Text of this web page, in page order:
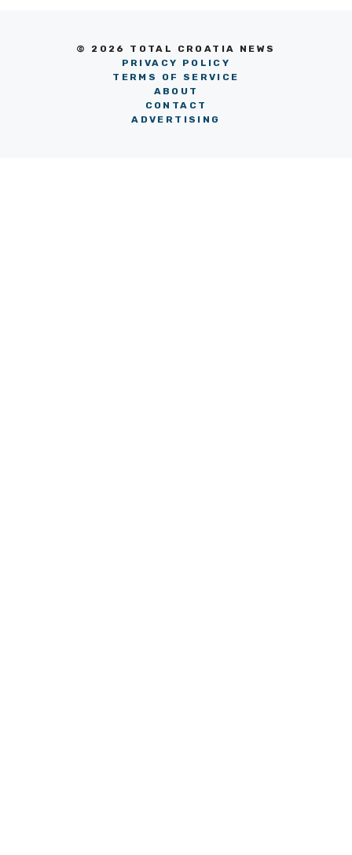
© 2026 TOTAL CROATIA NEWS
PRIVACY POLICY
TERMS OF SERVICE
ABOUT
CONTACT
ADVERTISING